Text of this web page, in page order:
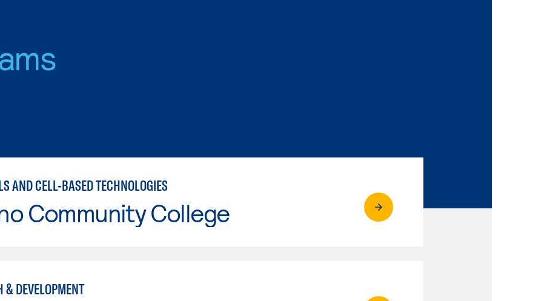
AND CELL-BASED TECHNOLOGIES
Community College
& DEVELOPMENT